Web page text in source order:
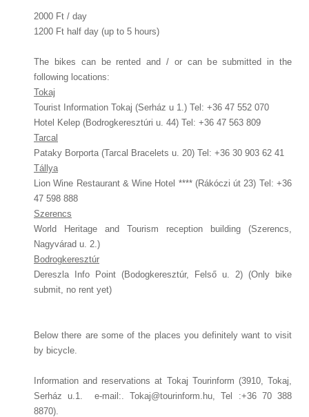
2000 Ft / day
1200 Ft half day (up to 5 hours)
The bikes can be rented and / or can be submitted in the
following locations:
Tokaj
Tourist Information Tokaj (Serház u 1.) Tel: +36 47 552 070
Hotel Kelep (Bodrogkeresztúri u. 44) Tel: +36 47 563 809
Tarcal
Pataky Borporta (Tarcal Bracelets u. 20) Tel: +36 30 903 62 41
Tállya
Lion Wine Restaurant & Wine Hotel **** (Rákóczi út 23) Tel: +36
47 598 888
Szerencs
World Heritage and Tourism reception building (Szerencs,
Nagyvárad u. 2.)
Bodrogkeresztúr
Dereszla Info Point (Bodogkeresztúr, Felső u. 2) (Only bike
submit, no rent yet)
Below there are some of the places you definitely want to visit
by bicycle.
Information and reservations at Tokaj Tourinform (3910, Tokaj,
Serház u.1. e-mail:. Tokaj@tourinform.hu, Tel :+36 70 388
8870).